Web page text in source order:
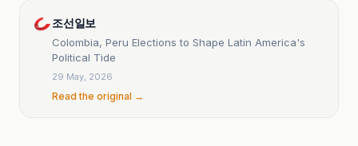
조선일보
Colombia, Peru Elections to Shape Latin America's
Political Tide
29 May, 2026
Read the original →